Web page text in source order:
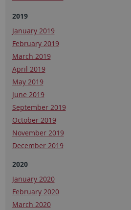
2019
January 2019
February 2019
March 2019
April 2019
May 2019
June 2019
September 2019
October 2019
November 2019
December 2019
2020
January 2020
February 2020
March 2020